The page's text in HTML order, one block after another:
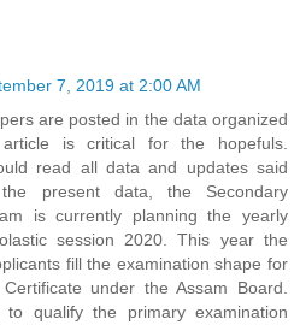
7, 2019 at 2:00 AM
are posted in the data organized
is critical for the hopefuls.
read all data and updates said
present data, the Secondary
is currently planning the yearly
session 2020. This year the
fill the examination shape for
under the Assam Board.
to qualify the primary examination